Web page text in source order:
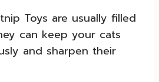
Toys are usually filled
can keep your cats
and sharpen their